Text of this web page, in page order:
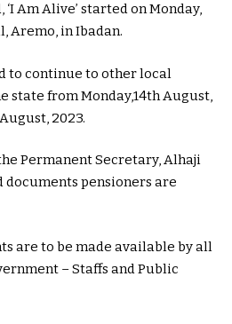
Am Alive’ started on Monday,
Aremo, in Ibadan.
to continue to other local
state from Monday,14th August,
2023.
Permanent Secretary, Alhaji
pensioners are
are to be made available by all
– Staffs and Public